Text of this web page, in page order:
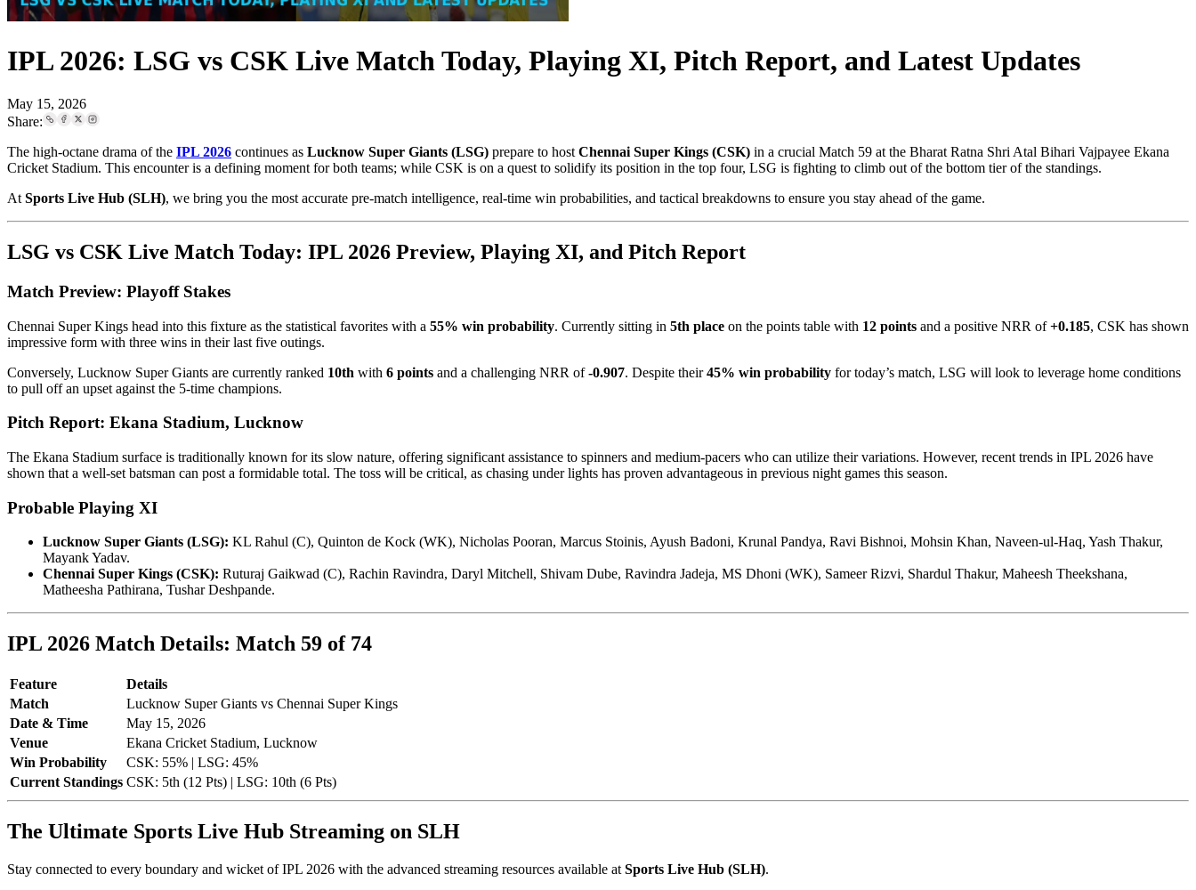
IPL 2026: LSG vs CSK Live Match Today, Playing XI, Pitch Report, and Latest Updates
May 15, 2026
Share:
The high-octane drama of the IPL 2026 continues as Lucknow Super Giants (LSG) prepare to host Chennai Super Kings (CSK) in a crucial Match 59 at the Bharat Ratna Shri Atal Bihari Vajpayee Ekana
Cricket Stadium. This encounter is a defining moment for both teams; while CSK is on a quest to solidify its position in the top four, LSG is fighting to climb out of the bottom tier of the standings.
At Sports Live Hub (SLH), we bring you the most accurate pre-match intelligence, real-time win probabilities, and tactical breakdowns to ensure you stay ahead of the game.
LSG vs CSK Live Match Today: IPL 2026 Preview, Playing XI, and Pitch Report
Match Preview: Playoff Stakes
Chennai Super Kings head into this fixture as the statistical favorites with a 55% win probability. Currently sitting in 5th place on the points table with 12 points and a positive NRR of+0.185, CSK has shown
impressive form with three wins in their last five outings.
Conversely, Lucknow Super Giants are currently ranked 10th with 6 points and a challenging NRR of-0.907. Despite their45% win probability for today’s match, LSG will look to leverage home conditions
to pull off an upset against the 5-time champions.
Pitch Report: Ekana Stadium, Lucknow
The Ekana Stadium surface is traditionally known for its slow nature, offering significant assistance to spinners and medium-pacers who can utilize their variations. However, recent trends in IPL 2026 have
shown that a well-set batsman can post a formidable total. The toss will be critical, as chasing under lights has proven advantageous in previous night games this season.
Probable Playing XI
Lucknow Super Giants (LSG): KL Rahul (C), Quinton de Kock (WK), Nicholas Pooran, Marcus Stoinis, Ayush Badoni, Krunal Pandya, Ravi Bishnoi, Mohsin Khan, Naveen-ul-Haq, Yash Thakur,
Mayank Yadav.
Chennai Super Kings (CSK): Ruturaj Gaikwad (C), Rachin Ravindra, Daryl Mitchell, Shivam Dube, Ravindra Jadeja, MS Dhoni (WK), Sameer Rizvi, Shardul Thakur, Maheesh Theekshana,
Matheesha Pathirana, Tushar Deshpande.
IPL 2026 Match Details: Match 59 of 74
Feature
Details
Match
Lucknow Super Giants vs Chennai Super Kings
Date & Time
May 15, 2026
Venue
Ekana Cricket Stadium, Lucknow
Win Probability
CSK: 55% | LSG: 45%
Current Standings CSK: 5th (12 Pts) | LSG: 10th (6 Pts)
The Ultimate Sports Live Hub Streaming on SLH
Stay connected to every boundary and wicket of IPL 2026 with the advanced streaming resources available at Sports Live Hub (SLH).